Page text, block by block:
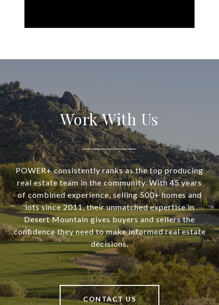
Work With Us
POWER+ consistently ranks as the top producing
real estate team in the community. With 45 years
of combined experience, selling 500+ homes and
lots since 2011, their unmatched expertise in
Desert Mountain gives buyers and sellers the
confidence they need to make informed real estate
decisions.
CONTACT US